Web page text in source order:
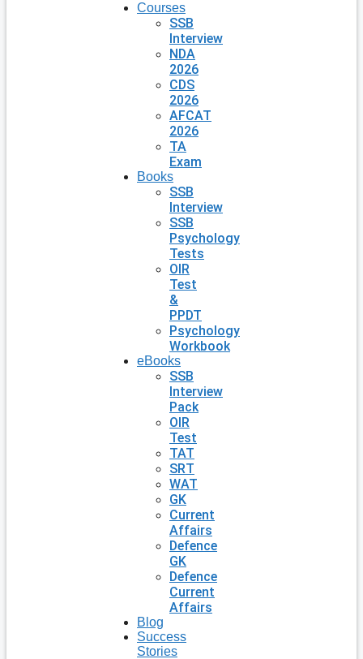
Courses
SSB
Interview
NDA
2026
CDS
2026
AFCAT
2026
TA
Exam
Books
SSB
Interview
SSB
Psychology
Tests
OIR
Test
&
PPDT
Psychology
Workbook
eBooks
SSB
Interview
Pack
OIR
Test
TAT
SRT
WAT
GK
Current
Affairs
Defence
GK
Defence
Current
Affairs
Blog
Success
Stories